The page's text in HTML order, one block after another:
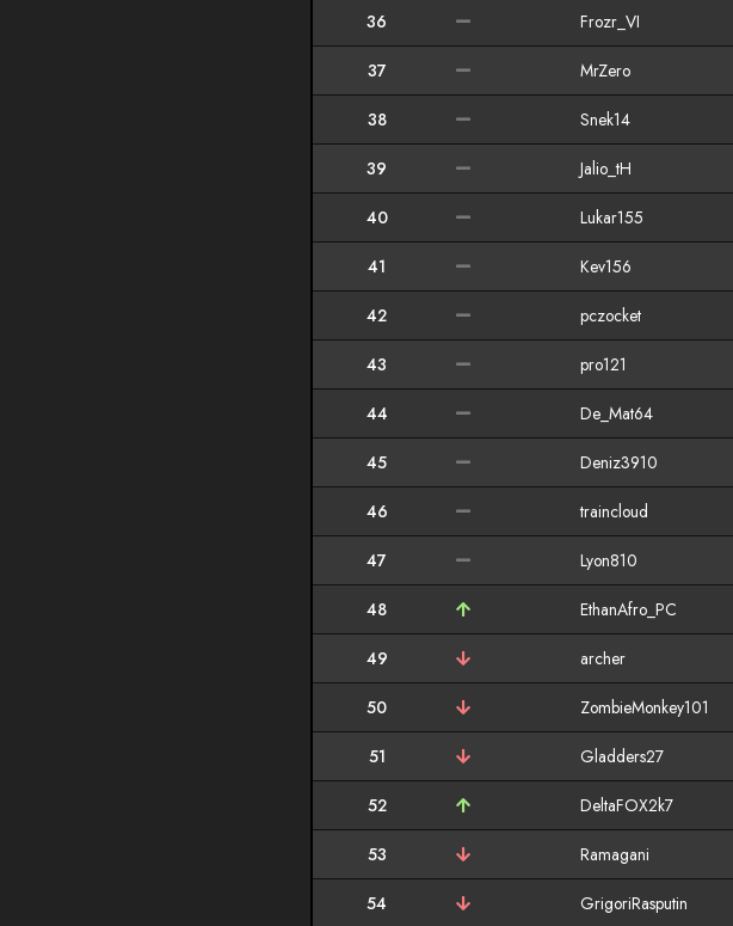
36 Frozr_VI
37 MrZero
38 Snek14
39 Jalio_tH
40 Lukar155
41 Kev156
42 pczocket
43 pro121
44 De_Mat64
45 Deniz3910
46 traincloud
47 Lyon810
48 EthanAfro_PC
49 archer
50 ZombieMonkey101
51 Gladders27
52 DeltaFOX2k7
53 Ramagani
54 GrigoriRasputin